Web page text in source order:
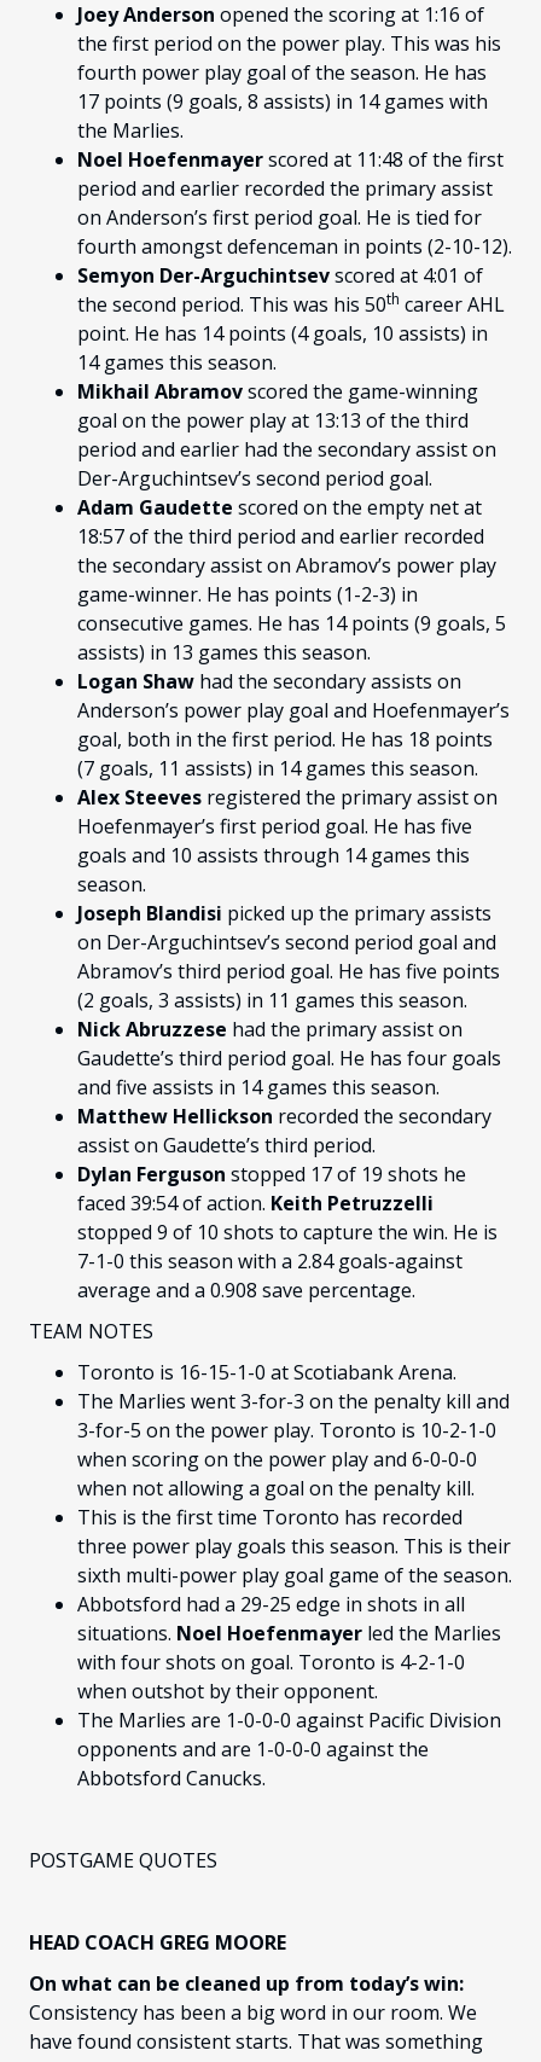
Joey Anderson opened the scoring at 1:16 of
the first period on the power play. This was his
fourth power play goal of the season. He has
17 points (9 goals, 8 assists) in 14 games with
the Marlies.
Noel Hoefenmayerscored at 11:48 of the first
period and earlier recorded the primary assist
on Anderson’s first period goal. He is tied for
fourth amongst defenceman in points (2-10-12).
Semyon Der-Arguchintsevscored at 4:01 of
the second period. This was his 50th career AHL
point. He has 14 points (4 goals, 10 assists) in
14 games this season.
Mikhail Abramovscored the game-winning
goal on the power play at 13:13 of the third
period and earlier had the secondary assist on
Der-Arguchintsev’s second period goal.
Adam Gaudette scored on the empty net at
18:57 of the third period and earlier recorded
the secondary assist on Abramov’s power play
game-winner. He has points (1-2-3) in
consecutive games. He has 14 points (9 goals, 5
assists) in 13 games this season.
Logan Shaw had the secondary assists on
Anderson’s power play goal and Hoefenmayer’s
goal, both in the first period. He has 18 points
(7 goals, 11 assists) in 14 games this season.
Alex Steeves registered the primary assist on
Hoefenmayer’s first period goal. He has five
goals and 10 assists through 14 games this
season.
Joseph Blandisi picked up the primary assists
on Der-Arguchintsev’s second period goal and
Abramov’s third period goal. He has five points
(2 goals, 3 assists) in 11 games this season.
Nick Abruzzese had the primary assist on
Gaudette’s third period goal. He has four goals
and five assists in 14 games this season.
Matthew Hellickson recorded the secondary
assist on Gaudette’s third period.
Dylan Ferguson stopped 17 of 19 shots he
faced 39:54 of action. Keith Petruzzelli
stopped 9 of 10 shots to capture the win. He is
7-1-0 this season with a 2.84 goals-against
average and a 0.908 save percentage.
TEAM NOTES
Toronto is 16-15-1-0 at Scotiabank Arena.
The Marlies went 3-for-3 on the penalty kill and
3-for-5 on the power play. Toronto is 10-2-1-0
when scoring on the power play and 6-0-0-0
when not allowing a goal on the penalty kill.
This is the first time Toronto has recorded
three power play goals this season. This is their
sixth multi-power play goal game of the season.
Abbotsford had a 29-25 edge in shots in all
situations. Noel Hoefenmayer led the Marlies
with four shots on goal. Toronto is 4-2-1-0
when outshot by their opponent.
The Marlies are 1-0-0-0 against Pacific Division
opponents and are 1-0-0-0 against the
Abbotsford Canucks.
POSTGAME QUOTES
HEAD COACH GREG MOORE
On what can be cleaned up from today’s win:
Consistency has been a big word in our room. We
have found consistent starts. That was something